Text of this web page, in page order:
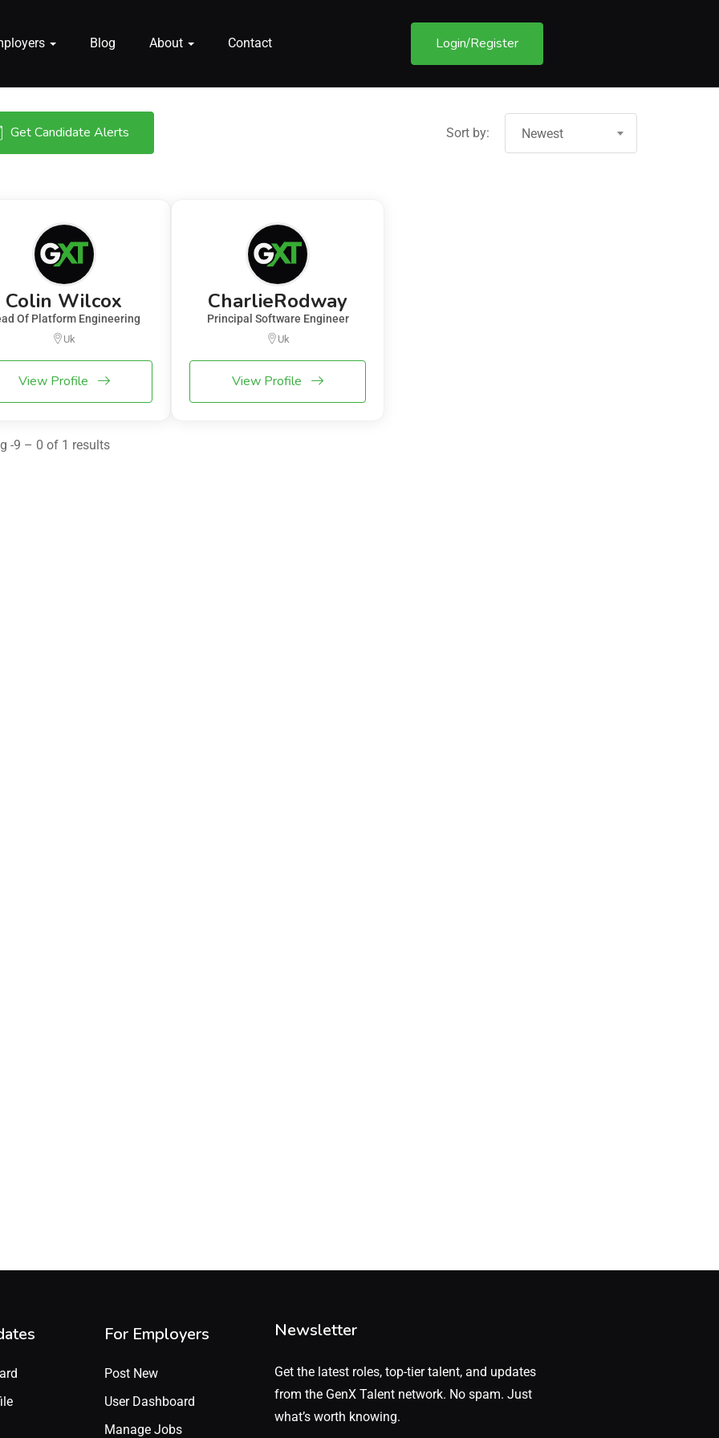
Blog About Contact Login/Register
Get Candidate Alerts Sort by: Newest
Colin Wilcox
Of Platform Engineering
Uk
View Profile
CharlieRodway
Principal Software Engineer
Uk
View Profile
-9 – 0 of 1 results
For Employers
Post New
User Dashboard
Manage Jobs
Newsletter
Get the latest roles, top-tier talent, and updates
from the GenX Talent network. No spam. Just
what’s worth knowing.